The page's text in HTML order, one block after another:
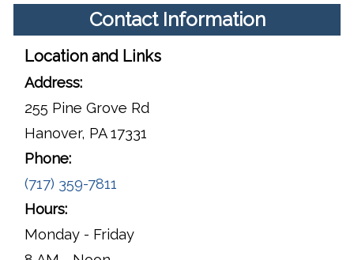
Contact Information
Location and Links
Address:
255 Pine Grove Rd
Hanover, PA 17331
Phone:
(717) 359-7811
Hours:
Monday - Friday